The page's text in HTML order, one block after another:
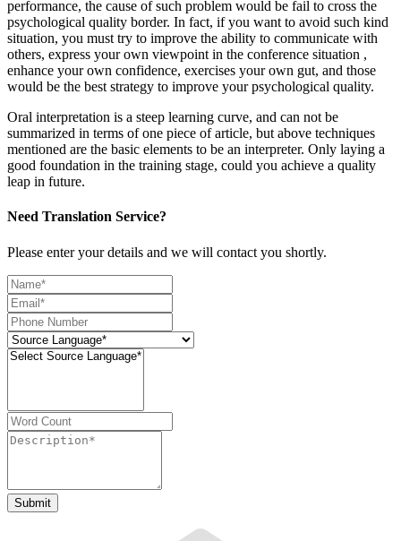
performance, the cause of such problem would be fail to cross the
psychological quality border. In fact, if you want to avoid such kind
situation, you must try to improve the ability to communicate with
others, express your own viewpoint in the conference situation ,
enhance your own confidence, exercises your own gut, and those
would be the best strategy to improve your psychological quality.
Oral interpretation is a steep learning curve, and can not be
summarized in terms of one piece of article, but above techniques
mentioned are the basic elements to be an interpreter. Only laying a
good foundation in the training stage, could you achieve a quality
leap in future.
Need Translation Service?
Please enter your details and we will contact you shortly.